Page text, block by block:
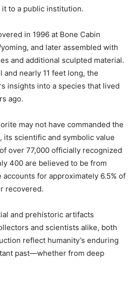
it to a public institution.
in 1996 at Bone Cabin
and later assembled with
and additional sculpted material.
nearly 11 feet long, the
insights into a species that lived
ago.
may not have commanded the
its scientific and symbolic value
over 77,000 officially recognized
400 are believed to be from
accounts for approximately 6.5% of
recovered.
and prehistoric artifacts
and scientists alike, both
reflect humanity’s enduring
past—whether from deep